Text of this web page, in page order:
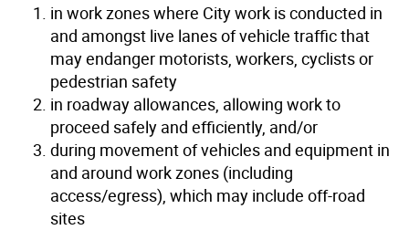
in work zones where City work is conducted in
and amongst live lanes of vehicle traffic that
may endanger motorists, workers, cyclists or
pedestrian safety
in roadway allowances, allowing work to
proceed safely and efficiently, and/or
during movement of vehicles and equipment in
and around work zones (including
access/egress), which may include off-road
sites